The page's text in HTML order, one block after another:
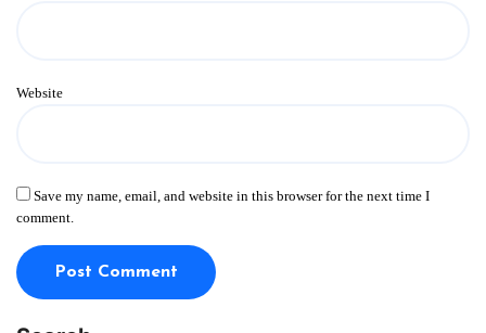
Website
Save my name, email, and website in this browser for the next time I
comment.